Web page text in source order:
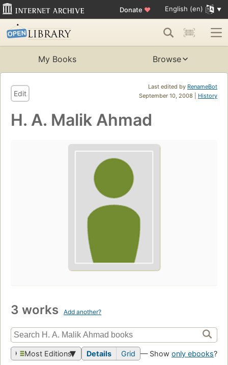
Donate ♥ English (en)
My Books Browse
Last edited by RenameBot
September 10, 2008 | History
Edit
H. A. Malik Ahmad
3 works Add another?
Most Editions Details Grid — Show only ebooks?